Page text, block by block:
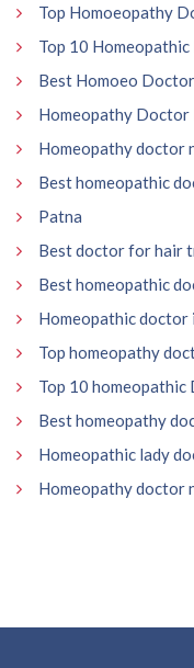
Top Homoeopathy
Top 10
Best Homoeo
Homeopathy Doctor
Homeopathy doctor
Best homeopathic
Patna
Best doctor for hair
Best homeopathic
Homeopathic doctor
Top homeopathy
Top 10 homeopathic
Best homeopathy
Homeopathic lady
Homeopathy doctor